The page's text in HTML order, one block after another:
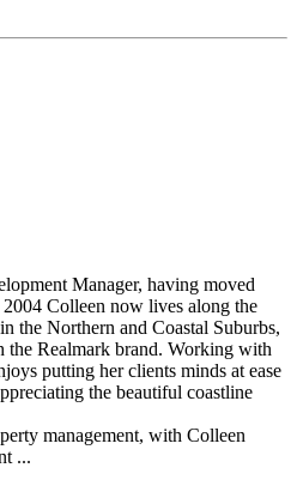
Manager, having moved
Colleen now lives along the
the Northern and Coastal Suburbs,
the Realmark brand. Working with
putting her clients minds at ease
the beautiful coastline
management, with Colleen
...